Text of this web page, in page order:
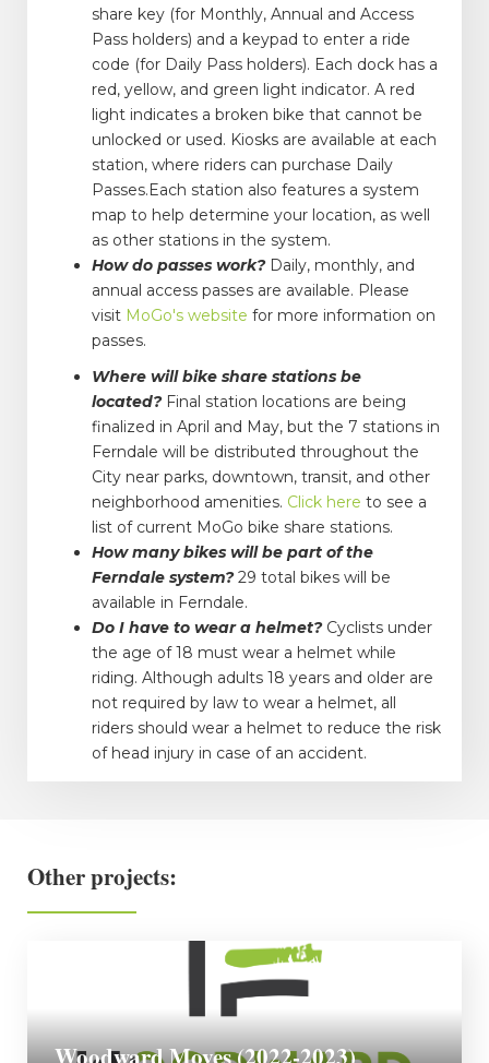
share key (for Monthly, Annual and Access
Pass holders) and a keypad to enter a ride
code (for Daily Pass holders). Each dock has a
red, yellow, and green light indicator. A red
light indicates a broken bike that cannot be
unlocked or used. Kiosks are available at each
station, where riders can purchase Daily
Passes.Each station also features a system
map to help determine your location, as well
as other stations in the system.
How do passes work?Daily, monthly, and
annual access passes are available. Please
visit MoGo's website for more information on
passes.
Where will bike share stations be
located?Final station locations are being
finalized in April and May, but the 7 stations in
Ferndale will be distributed throughout the
City near parks, downtown, transit, and other
neighborhood amenities. Click here to see a
list of current MoGo bike share stations.
How many bikes will be part of the
Ferndale system?29 total bikes will be
available in Ferndale.
Do I have to wear a helmet?Cyclists under
the age of 18 must wear a helmet while
riding. Although adults 18 years and older are
not required by law to wear a helmet, all
riders should wear a helmet to reduce the risk
of head injury in case of an accident.
Other projects:
Woodward Moves (2022-2023)